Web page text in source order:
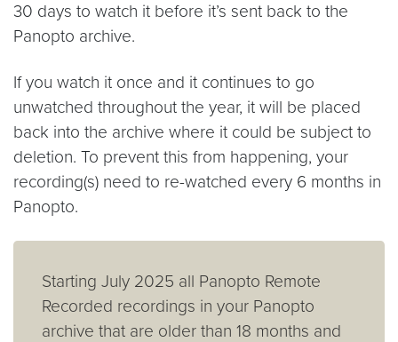
30 days to watch it before it’s sent back to the
Panopto archive.
If you watch it once and it continues to go
unwatched throughout the year, it will be placed
back into the archive where it could be subject to
deletion. To prevent this from happening, your
recording(s) need to re-watched every 6 months in
Panopto.
Starting July 2025 all Panopto Remote
Recorded recordings in your Panopto
archive that are older than 18 months and